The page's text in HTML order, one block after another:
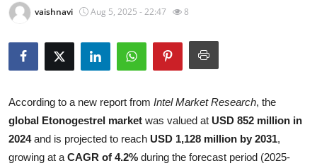
Submit Press Release
Guest Posting
Advertise with US
Business
vaishnavi Aug 5, 2025 - 22:47 8
According to a new report from Intel Market Research, the
global Etonogestrel market was valued at USD 852 million in
2024and is projected to reach USD 1,128 million by 2031,
growing at a CAGR of 4.2% during the forecast period (2025-